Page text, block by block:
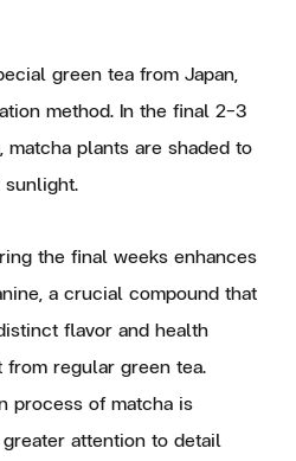
green tea from Japan,
method. In the final 2-3
plants are shaded to
the final weeks enhances
a crucial compound that
flavor and health
regular green tea.
process of matcha is
attention to detail